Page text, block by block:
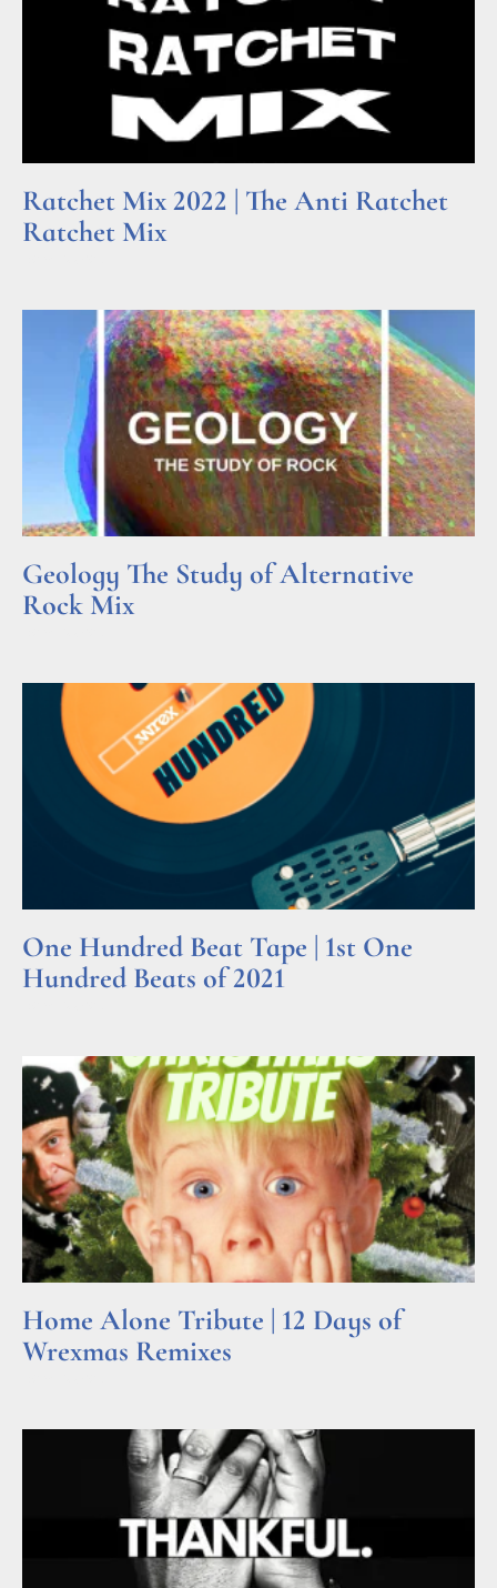
Ratchet Mix 2022 | The Anti Ratchet
Ratchet Mix
Geology The Study of Alternative
Rock Mix
One Hundred Beat Tape | 1st One
Hundred Beats of 2021
Home Alone Tribute | 12 Days of
Wrexmas Remixes